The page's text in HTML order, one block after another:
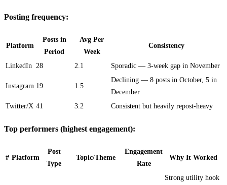
Posting frequency:
Platform
Posts in
Period
Avg Per
Week
Consistency
LinkedIn 28 2.1 Sporadic — 3-week gap in November
Instagram 19 1.5
Declining — 8 posts in October, 5 in
December
Twitter/X 41 3.2 Consistent but heavily repost-heavy
Top performers (highest engagement):
# Platform
Post
Type
Topic/Theme
Engagement
Rate
Why It Worked
Strong utility hook